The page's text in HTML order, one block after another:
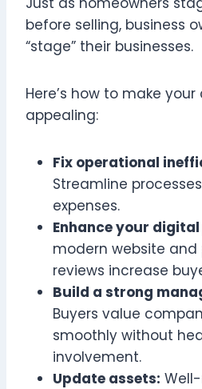
before selling, business
“stage” their businesses.
Here’s how to make
appealing:
Fix operational
Streamline
expenses.
Enhance your
modern website and
reviews increase
Build a strong
Buyers value
smoothly without
involvement.
Update assets: